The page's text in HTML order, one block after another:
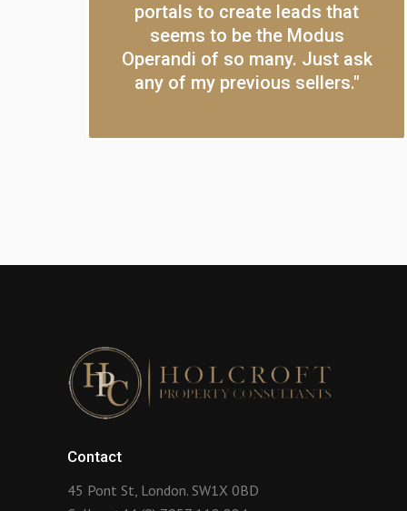
portals to create leads that
seems to be the Modus
Operandi of so many. Just ask
any of my previous sellers."
Contact
45 Pont St, London. SW1X 0BD